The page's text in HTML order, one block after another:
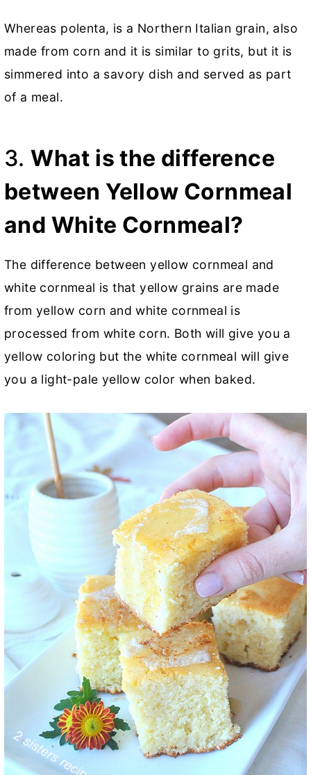
Whereas polenta, is a Northern Italian grain, also
made from corn and it is similar to grits, but it is
simmered into a savory dish and served as part
of a meal.
3.What is the difference
between Yellow Cornmeal
and White Cornmeal?
The difference between yellow cornmeal and
white cornmeal is that yellow grains are made
from yellow corn and white cornmeal is
processed from white corn. Both will give you a
yellow coloring but the white cornmeal will give
you a light-pale yellow color when baked.